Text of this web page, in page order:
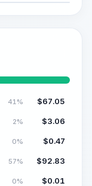
41% $67.05
2% $3.06
0% $0.47
57% $92.83
0% $0.01